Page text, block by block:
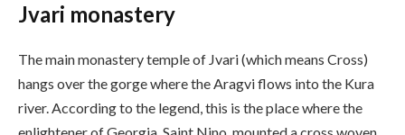
Jvari monastery
The main monastery temple of Jvari (which means Cross)
hangs over the gorge where the Aragvi flows into the Kura
river. According to the legend, this is the place where the